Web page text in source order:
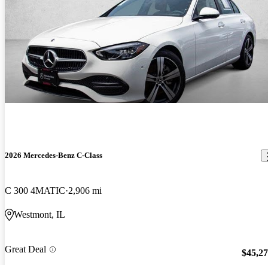
2026 Mercedes-Benz C-Class
C 300 4MATIC 2,906 mi
Westmont, IL
Great Deal